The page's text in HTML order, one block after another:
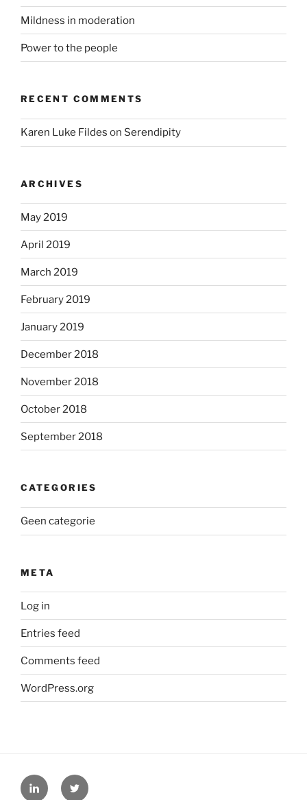
Mildness in moderation
Power to the people
RECENT COMMENTS
Karen Luke Fildes on Serendipity
ARCHIVES
May 2019
April 2019
March 2019
February 2019
January 2019
December 2018
November 2018
October 2018
September 2018
CATEGORIES
Geen categorie
META
Log in
Entries feed
Comments feed
WordPress.org
LinkedInTwitter